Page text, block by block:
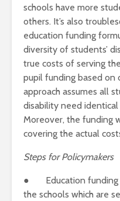
schools have more
others. It’s also
education funding
diversity of students’
true costs of serving
pupil funding based on
approach assumes all
disability need
Moreover, the funding
covering the actual
Steps for Policymakers
● Education funding
the schools which are